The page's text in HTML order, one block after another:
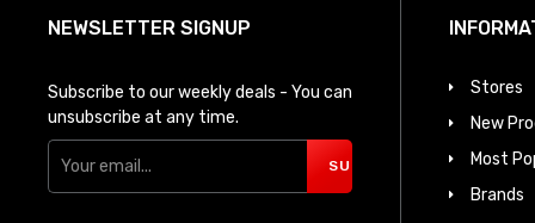
NEWSLETTER SIGNUP
Subscribe to our weekly deals - You can
unsubscribe at any time.
SUBSCRIBE
Stores
New
Most
Brands